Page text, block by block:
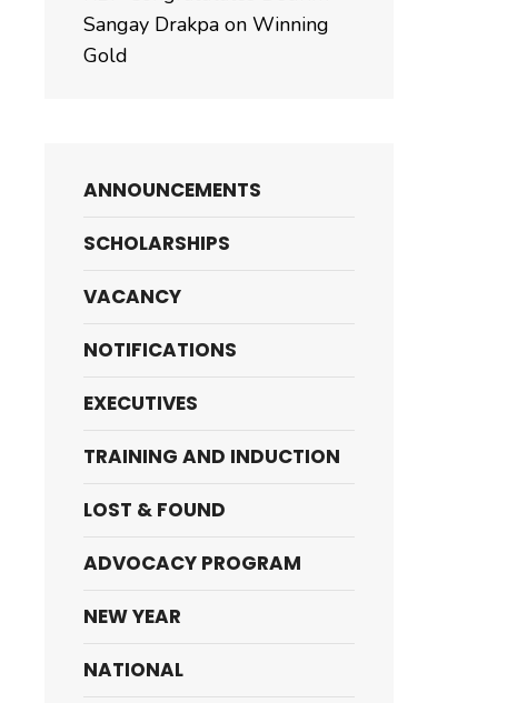
Sangay Drakpa on Winning
Gold
ANNOUNCEMENTS
SCHOLARSHIPS
VACANCY
NOTIFICATIONS
EXECUTIVES
TRAINING AND INDUCTION
LOST & FOUND
ADVOCACY PROGRAM
NEW YEAR
NATIONAL